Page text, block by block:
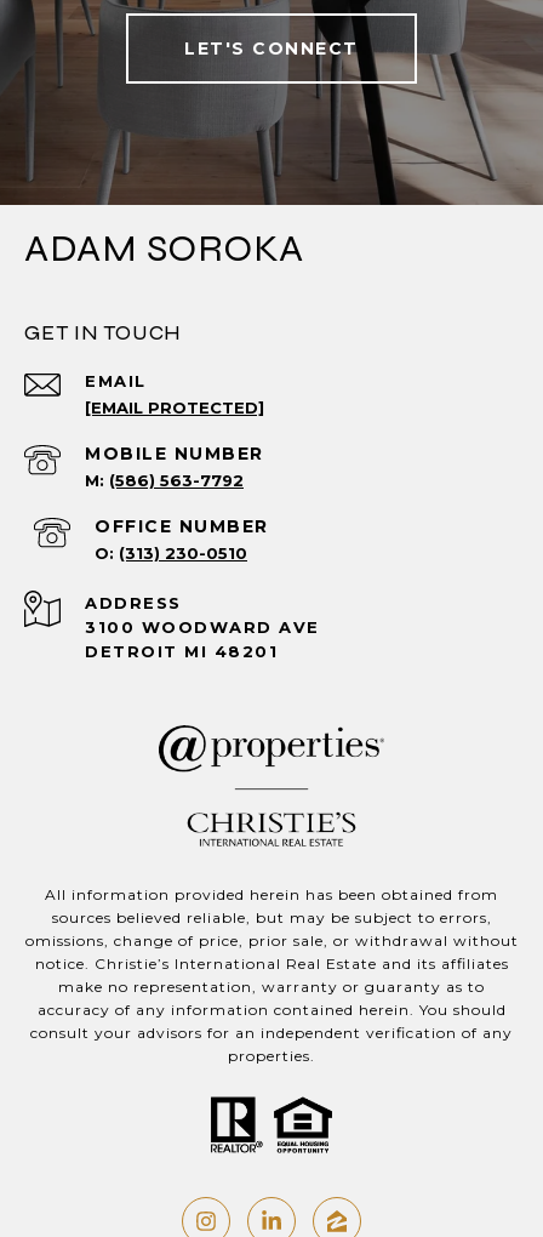
LET'S CONNECT
ADAM SOROKA
GET IN TOUCH
EMAIL
[EMAIL PROTECTED]
(586) 563-7792
(313) 230-0510
ADDRESS
3100 WOODWARD AVE
DETROIT MI 48201
All information provided herein has been obtained from
sources believed reliable, but may be subject to errors,
omissions, change of price, prior sale, or withdrawal without
notice. Christie’s International Real Estate and its affiliates
make no representation, warranty or guaranty as to
accuracy of any information contained herein. You should
consult your advisors for an independent verification of any
properties.